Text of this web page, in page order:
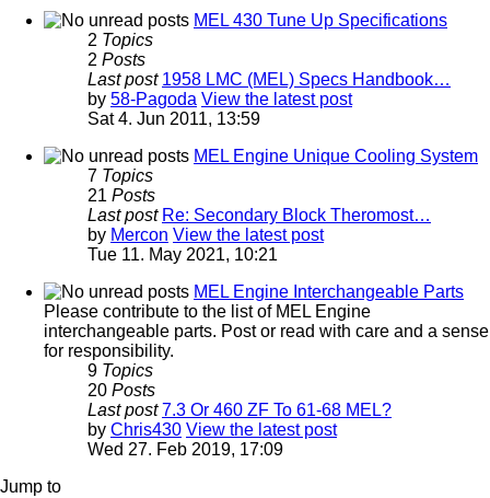
MEL 430 Tune Up Specifications
2 Topics
2 Posts
Last post 1958 LMC (MEL) Specs Handbook…
by 58-Pagoda View the latest post
Sat 4. Jun 2011, 13:59
MEL Engine Unique Cooling System
7 Topics
21 Posts
Last post Re: Secondary Block Theromost…
by Mercon View the latest post
Tue 11. May 2021, 10:21
MEL Engine Interchangeable Parts
Please contribute to the list of MEL Engine
interchangeable parts. Post or read with care and a sense
for responsibility.
9 Topics
20 Posts
Last post 7.3 Or 460 ZF To 61-68 MEL?
by Chris430 View the latest post
Wed 27. Feb 2019, 17:09
Jump to